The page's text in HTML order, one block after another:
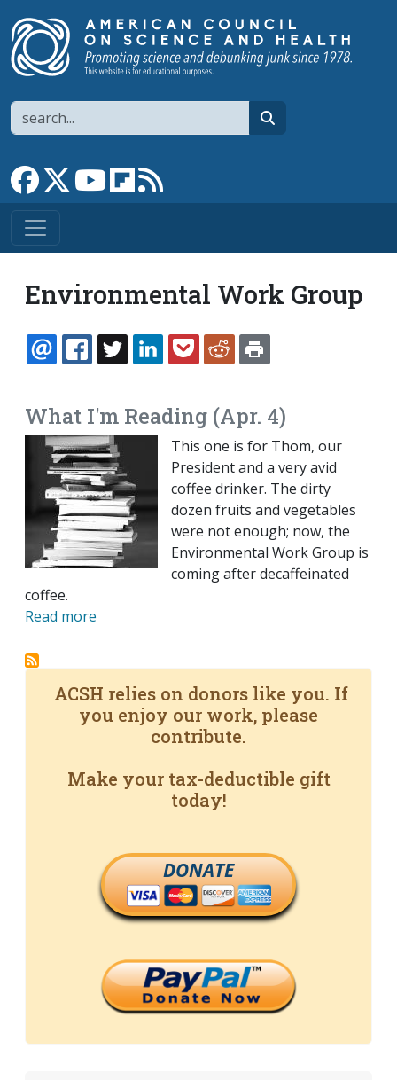
Search
Link to Facebook page
Link to XLink to YouTube channel
Link to flipboard
Environmental Work Group
EMAILFACEBOOK
TWITTERLINKEDINPOCKETREDDIT
What I'm Reading (Apr. 4)
This one is for Thom, our
President and a very avid
coffee drinker. The dirty
dozen fruits and vegetables
were not enough; now, the
Environmental Work Group is
coming after decaffeinated
coffee.
Read more
ACSH relies on donors like you. If
you enjoy our work, please
contribute.
Make your tax-deductible gift
today!
DONATE